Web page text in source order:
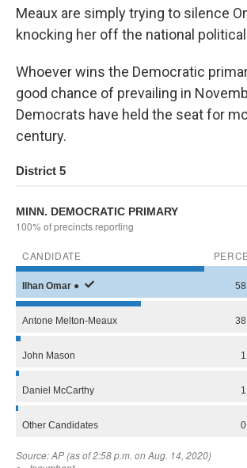
Meaux are simply trying to silence
knocking her off the national
Whoever wins the Democratic
good chance of prevailing in
Democrats have held the seat for
century.